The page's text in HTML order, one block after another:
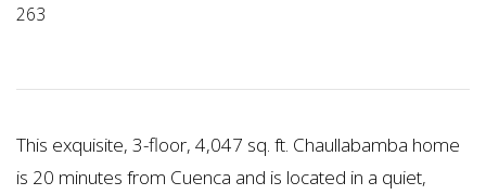
263
This exquisite, 3-floor, 4,047 sq. ft. Chaullabamba home
is 20 minutes from Cuenca and is located in a quiet,